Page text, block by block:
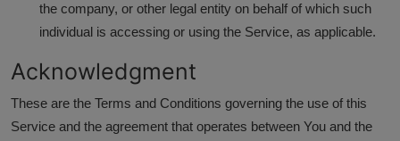
the company, or other legal entity on behalf of which such
individual is accessing or using the Service, as applicable.
Acknowledgment
These are the Terms and Conditions governing the use of this
Service and the agreement that operates between You and the